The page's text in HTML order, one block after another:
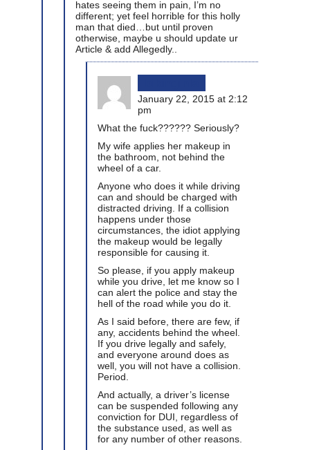
hates seeing them in pain, I’m no
different; yet feel horrible for this holly
man that died…but until proven
otherwise, maybe u should update ur
Article & add Allegedly..
January 22, 2015 at 2:12
pm
What the fuck?????? Seriously?
My wife applies her makeup in
the bathroom, not behind the
wheel of a car.
Anyone who does it while driving
can and should be charged with
distracted driving. If a collision
happens under those
circumstances, the idiot applying
the makeup would be legally
responsible for causing it.
So please, if you apply makeup
while you drive, let me know so I
can alert the police and stay the
hell of the road while you do it.
As I said before, there are few, if
any, accidents behind the wheel.
If you drive legally and safely,
and everyone around does as
well, you will not have a collision.
Period.
And actually, a driver’s license
can be suspended following any
conviction for DUI, regardless of
the substance used, as well as
for any number of other reasons.